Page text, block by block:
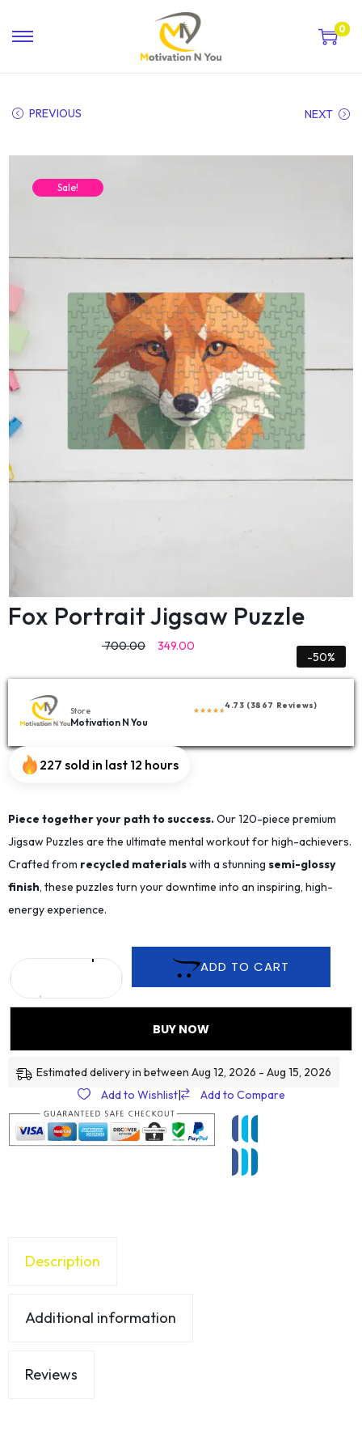
0
PREVIOUS NEXT
Sale!
Fox Portrait Jigsaw Puzzle
700.00 349.00
-50%
Store
Motivation N You
4.73 (3867 Reviews)
227 sold in last 12 hours
Piece together your path to success.Our 120-piece premium
Jigsaw Puzzles are the ultimate mental workout for high-achievers.
Crafted from recycled materialswith a stunning semi-glossy
finish, these puzzles turn your downtime into an inspiring, high-
energy experience.
ADD TO CART
BUY NOW
Estimated delivery in between Aug 12, 2026 - Aug 15, 2026
Add to Wishlist| Add to Compare
Description
Additional information
Reviews